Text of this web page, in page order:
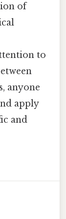
of
to
anyone
apply
and